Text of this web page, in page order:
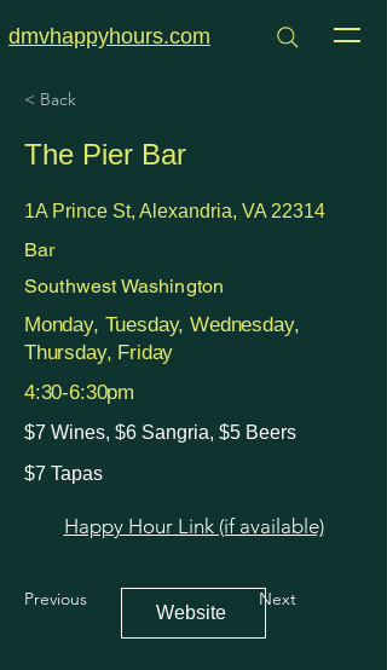
dmvhappyhours.com
< Back
The Pier Bar
1A Prince St, Alexandria, VA 22314
Bar
Southwest Washington
Monday, Tuesday, Wednesday,
Thursday, Friday
4:30-6:30pm
$7 Wines, $6 Sangria, $5 Beers
$7 Tapas
Happy Hour Link (if available)
Previous
Website
Next